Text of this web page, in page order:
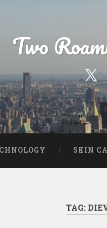
Two
Our
SKIN
TAG: